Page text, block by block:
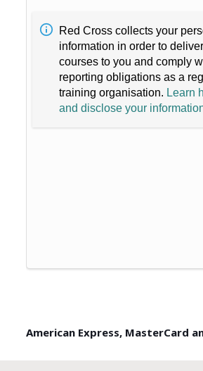
Red Cross collects your
information in order to
courses to you and comply
reporting obligations as a
training organisation. Learn
and disclose your
American Express, MasterCard